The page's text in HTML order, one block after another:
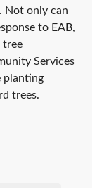
. Not only can
to EAB,
tree
Services
planting
trees.